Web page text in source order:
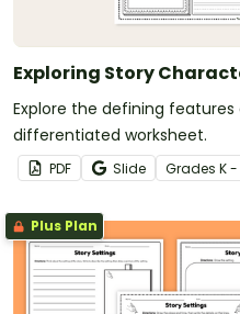
Exploring Story
Explore the defining
differentiated worksheet.
PDF Slide Grades K -
Plus Plan